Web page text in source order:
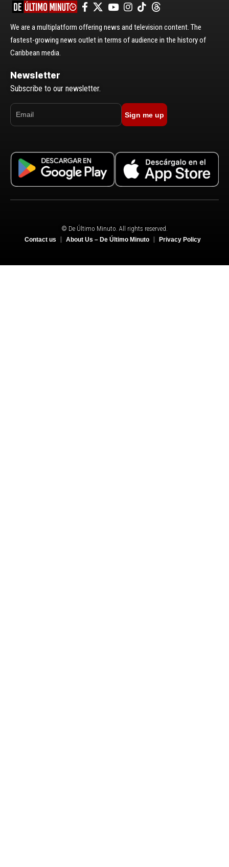
We are a multiplatform offering news and television content. The
fastest-growing news outlet in terms of audience in the history of
Caribbean media.
Newsletter
Subscribe to our newsletter.
Sign me up
© De Último Minuto. All rights reserved.
Contact us About Us – De Último Minuto Privacy Policy